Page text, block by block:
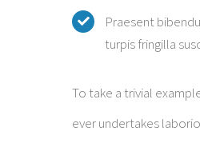
Praesent
turpis fringilla
To take a trivial
ever undertakes